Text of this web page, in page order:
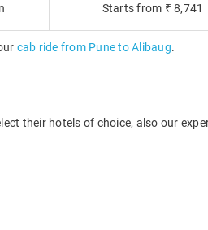
Starts from ₹ 8,741
cab ride from Pune to Alibaug.
their hotels of choice, also our